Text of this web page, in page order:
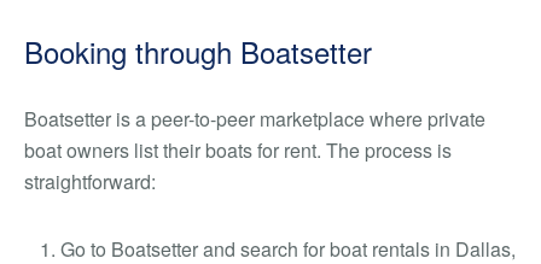
Booking through Boatsetter
Boatsetter is a peer-to-peer marketplace where private
boat owners list their boats for rent. The process is
straightforward:
Go to Boatsetter and search for boat rentals in Dallas,